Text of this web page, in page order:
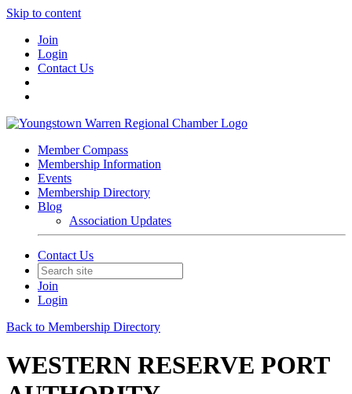
Skip to content
Join
Login
Contact Us
Member Compass
Membership Information
Events
Membership Directory
Blog
Association Updates
Contact Us
Join
Login
Back to Membership Directory
WESTERN RESERVE PORT